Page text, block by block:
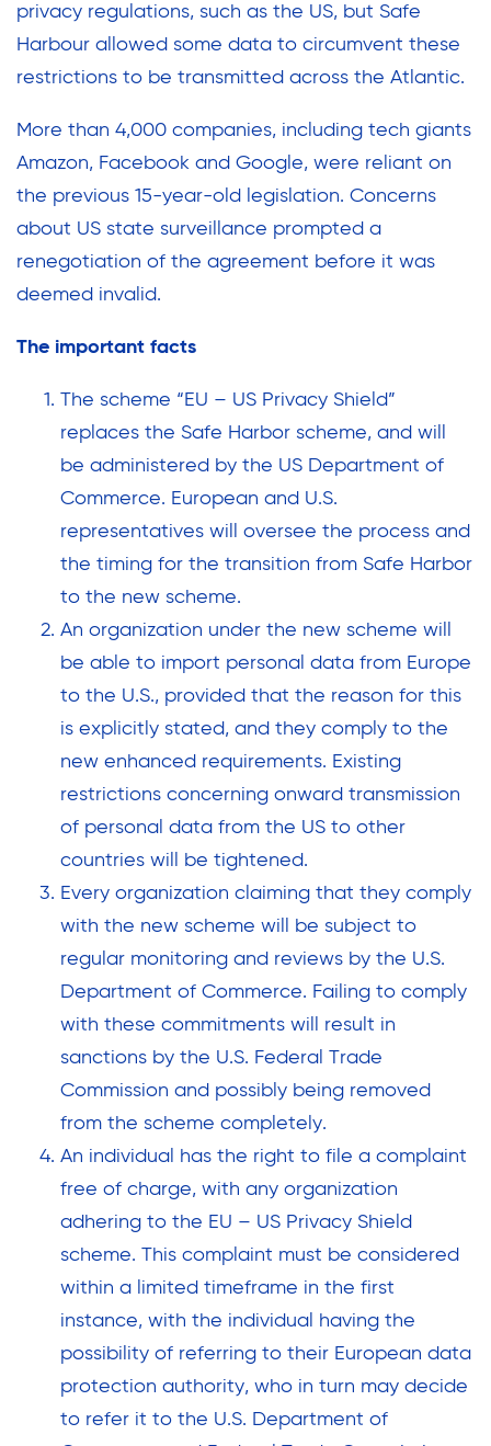
privacy regulations, such as the US, but Safe
Harbour allowed some data to circumvent these
restrictions to be transmitted across the Atlantic.
More than 4,000 companies, including tech giants
Amazon, Facebook and Google, were reliant on
the previous 15-year-old legislation. Concerns
about US state surveillance prompted a
renegotiation of the agreement before it was
deemed invalid.
The important facts
The scheme “EU – US Privacy Shield”
replaces the Safe Harbor scheme, and will
be administered by the US Department of
Commerce. European and U.S.
representatives will oversee the process and
the timing for the transition from Safe Harbor
to the new scheme.
An organization under the new scheme will
be able to import personal data from Europe
to the U.S., provided that the reason for this
is explicitly stated, and they comply to the
new enhanced requirements. Existing
restrictions concerning onward transmission
of personal data from the US to other
countries will be tightened.
Every organization claiming that they comply
with the new scheme will be subject to
regular monitoring and reviews by the U.S.
Department of Commerce. Failing to comply
with these commitments will result in
sanctions by the U.S. Federal Trade
Commission and possibly being removed
from the scheme completely.
An individual has the right to file a complaint
free of charge, with any organization
adhering to the EU – US Privacy Shield
scheme. This complaint must be considered
within a limited timeframe in the first
instance, with the individual having the
possibility of referring to their European data
protection authority, who in turn may decide
to refer it to the U.S. Department of